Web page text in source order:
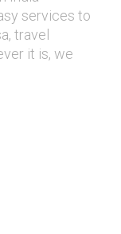
services to
travel
it is, we